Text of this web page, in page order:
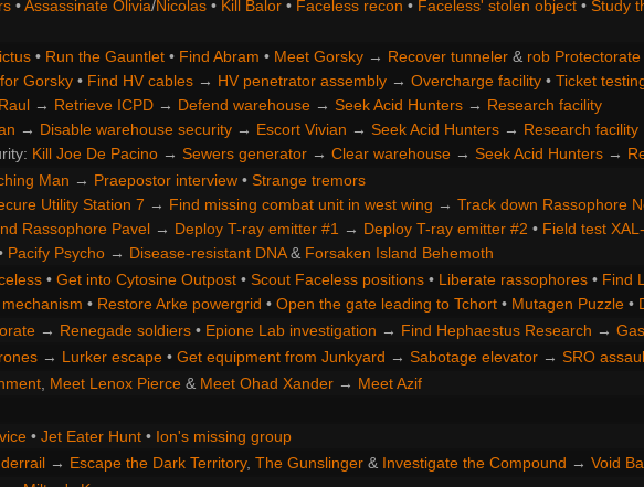
•Assassinate Olivia/Nicolas• Kill Balor• Faceless recon • Faceless' stolen object• Study
• Run the Gauntlet• Find Abram • Meet Gorsky→ Recover tunneler& rob
Gorsky• Find HV cables→ HV penetrator assembly→ Overcharge facility• Ticket
→ Retrieve ICPD→ Defend warehouse→ Seek Acid Hunters→ Research facility
→ Disable warehouse security→ Escort Vivian → Seek Acid Hunters→ Research facility
Kill Joe De Pacino→ Sewers generator→ Clear warehouse→ Seek Acid Hunters→
Man → Praepostor interview• Strange tremors
Utility Station 7 → Find missing combat unit in west wing → Track down Rassophore
Rassophore Pavel→ Deploy T-ray emitter #1 → Deploy T-ray emitter #2 • Field test
Pacify Psycho→ Disease-resistant DNA& Forsaken Island Behemoth
• Get into Cytosine Outpost• Scout Faceless positions• Liberate rassophores• Find
• Restore Arke powergrid • Open the gate leading to Tchort• Mutagen Puzzle•
→ Renegade soldiers• Epione Lab investigation → Find Hephaestus Research →
→ Lurker escape• Get equipment from Junkyard → Sabotage elevator→ SRO
, Meet Lenox Pierce& Meet Ohad Xander→ Meet Azif
• Jet Eater Hunt• Ion's missing group
→ Escape the Dark Territory, The Gunslinger& Investigate the Compound → Void